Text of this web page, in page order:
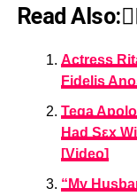
Read
Actress
Fidelis
Tega
Had Sεx
[Video]
“My